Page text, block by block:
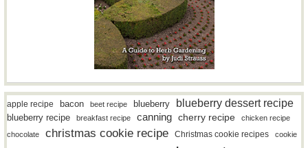
apple recipe bacon beet recipe blueberry blueberry dessert recipe
blueberry recipe breakfast recipe canning cherry recipe
chicken recipe
chocolate
christmas cookie recipe Christmas cookie recipes cookie